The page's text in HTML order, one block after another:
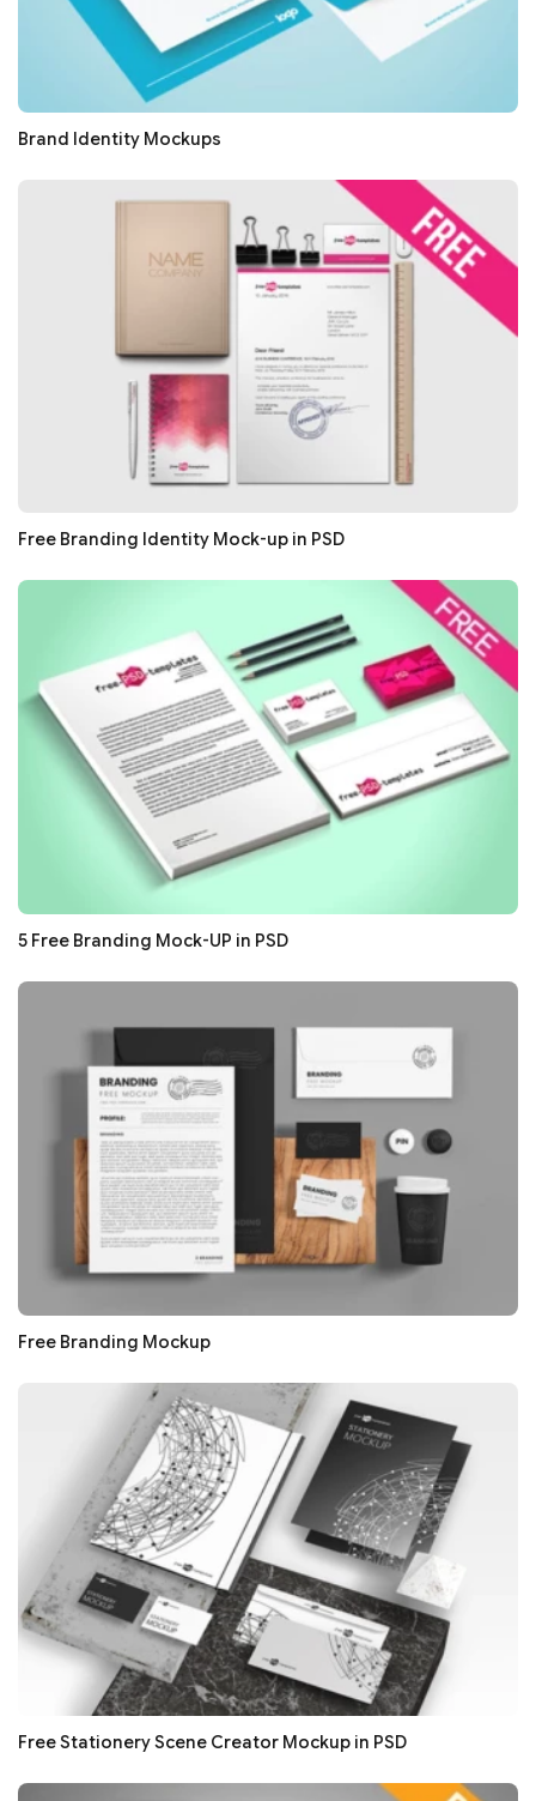
Brand Identity Mockups
Free Branding Identity Mock-up in PSD
5 Free Branding Mock-UP in PSD
Free Branding Mockup
Free Stationery Scene Creator Mockup in PSD